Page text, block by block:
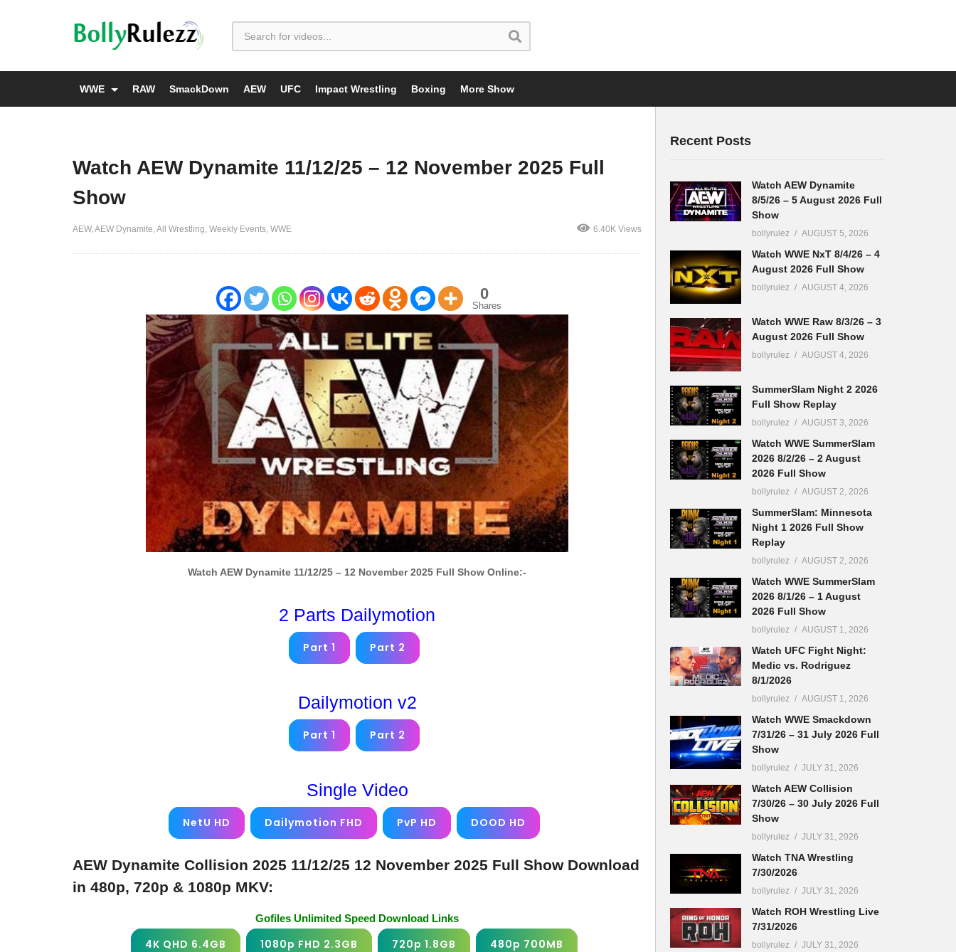
WWE RAW SmackDown AEW UFC Impact Wrestling Boxing More Show
Watch AEW Dynamite 11/12/25 – 12 November 2025 Full
Show
AEW AEW Dynamite All Wrestling Weekly Events WWE 6.40K Views
0
Shares
Watch AEW Dynamite 11/12/25 – 12 November 2025 Full Show Online:-
2 Parts Dailymotion
Part 1 Part 2
Dailymotion v2
Part 1 Part 2
Single Video
NetU HD Dailymotion FHD PvP HD DOOD HD
AEW Dynamite Collision 2025 11/12/25 12 November 2025 Full Show Download
in 480p, 720p & 1080p MKV:
Gofiles Unlimited Speed Download Links
4K QHD 6.4GB 1080p FHD 2.3GB 720p 1.8GB 480p 700MB
Recent Posts
Watch AEW Dynamite
8/5/26 – 5 August 2026 Full
Show
bollyrulez AUGUST 5, 2026
Watch WWE NxT 8/4/26 – 4
August 2026 Full Show
bollyrulez AUGUST 4, 2026
Watch WWE Raw 8/3/26 – 3
August 2026 Full Show
bollyrulez AUGUST 4, 2026
SummerSlam Night 2 2026
Full Show Replay
bollyrulez AUGUST 3, 2026
Watch WWE SummerSlam
2026 8/2/26 – 2 August
2026 Full Show
bollyrulez AUGUST 2, 2026
SummerSlam: Minnesota
Night 1 2026 Full Show
Replay
bollyrulez AUGUST 2, 2026
Watch WWE SummerSlam
2026 8/1/26 – 1 August
2026 Full Show
bollyrulez AUGUST 1, 2026
Watch UFC Fight Night:
Medic vs. Rodriguez
8/1/2026
bollyrulez AUGUST 1, 2026
Watch WWE Smackdown
7/31/26 – 31 July 2026 Full
Show
bollyrulez JULY 31, 2026
Watch AEW Collision
7/30/26 – 30 July 2026 Full
Show
bollyrulez JULY 31, 2026
Watch TNA Wrestling
7/30/2026
bollyrulez JULY 31, 2026
Watch ROH Wrestling Live
7/31/2026
bollyrulez JULY 31, 2026